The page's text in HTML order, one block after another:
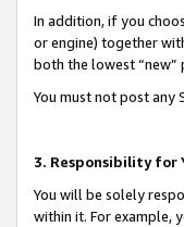
In addition, if you
or engine) together
both the lowest “new”
You must not post any
3. Responsibility for
You will be solely
within it. For example,